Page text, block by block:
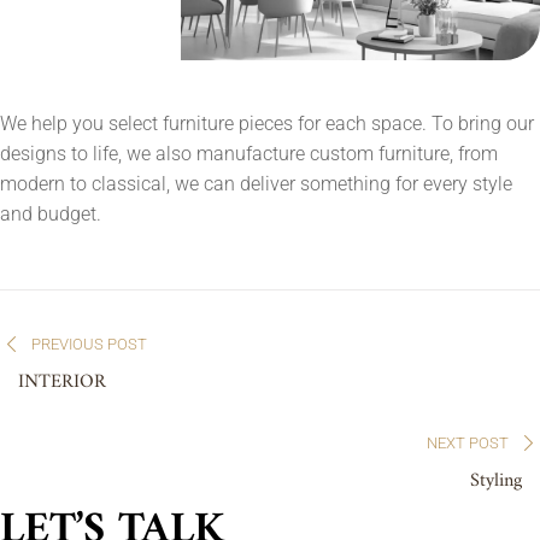
We help you select furniture pieces for each space. To bring our
designs to life, we also manufacture custom furniture, from
modern to classical, we can deliver something for every style
and budget.
Post
navigation
PREVIOUS POST
INTERIOR
NEXT POST
Styling